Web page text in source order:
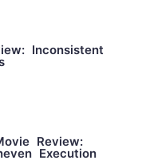
Inconsistent
Review:
Execution